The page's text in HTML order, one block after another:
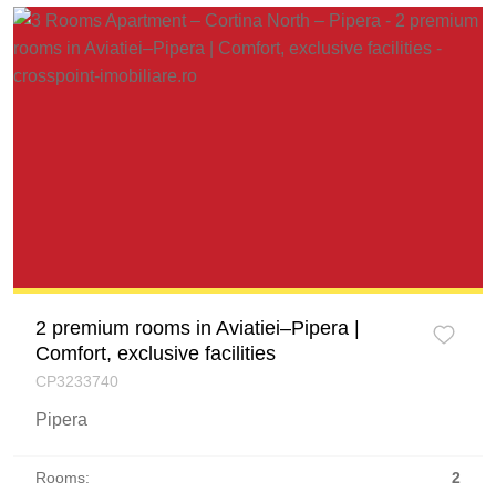
2 premium rooms in Aviatiei–Pipera |
Comfort, exclusive facilities
CP3233740
Pipera
Rooms: 2